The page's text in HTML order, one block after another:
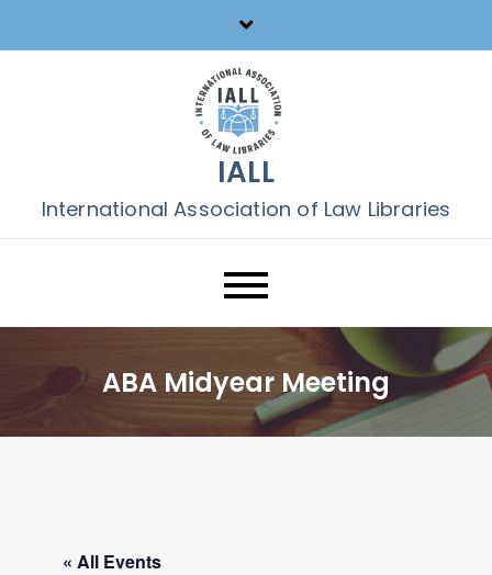
to
IALL
International Association of Law Libraries
ABA Midyear Meeting
« All Events